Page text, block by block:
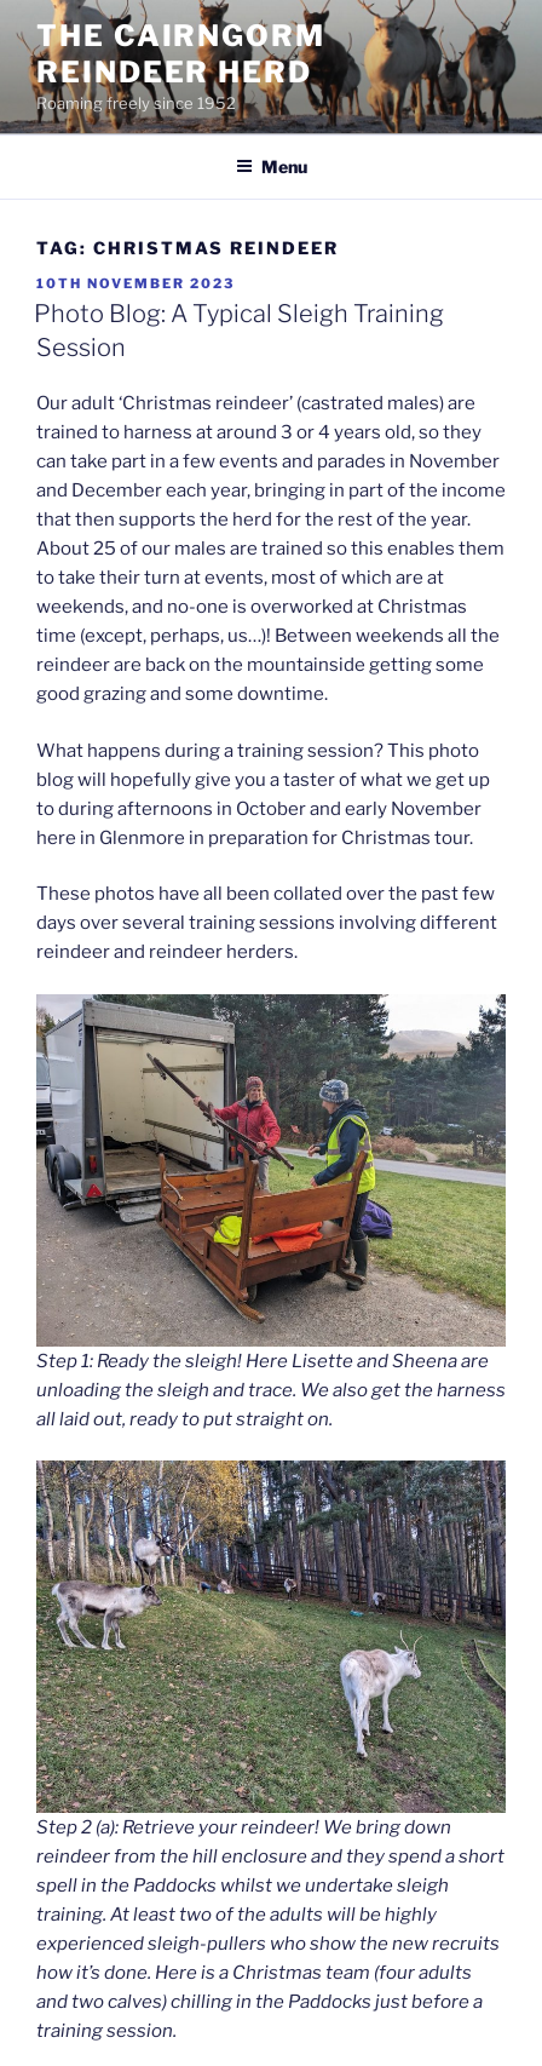
content
THE CAIRNGORM
REINDEER HERD
Roaming freely since 1952
Menu
TAG: CHRISTMAS REINDEER
POSTED
ON
10TH NOVEMBER 2023
Photo Blog: A Typical Sleigh Training
Session
Our adult ‘Christmas reindeer’ (castrated males) are
trained to harness at around 3 or 4 years old, so they
can take part in a few events and parades in November
and December each year, bringing in part of the income
that then supports the herd for the rest of the year.
About 25 of our males are trained so this enables them
to take their turn at events, most of which are at
weekends, and no-one is overworked at Christmas
time (except, perhaps, us…)! Between weekends all the
reindeer are back on the mountainside getting some
good grazing and some downtime.
What happens during a training session? This photo
blog will hopefully give you a taster of what we get up
to during afternoons in October and early November
here in Glenmore in preparation for Christmas tour.
These photos have all been collated over the past few
days over several training sessions involving different
reindeer and reindeer herders.
Step 1: Ready the sleigh! Here Lisette and Sheena are
unloading the sleigh and trace. We also get the harness
all laid out, ready to put straight on.
Step 2 (a): Retrieve your reindeer! We bring down
reindeer from the hill enclosure and they spend a short
spell in the Paddocks whilst we undertake sleigh
training. At least two of the adults will be highly
experienced sleigh-pullers who show the new recruits
how it’s done. Here is a Christmas team (four adults
and two calves) chilling in the Paddocks just before a
training session.